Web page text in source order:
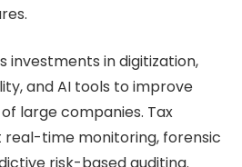
investments in digitization,
and AI tools to improve
large companies. Tax
time monitoring, forensic